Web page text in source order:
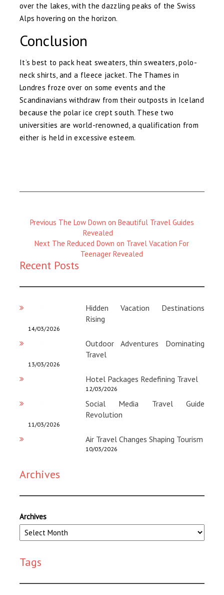
over the lakes, with the dazzling peaks of the Swiss
Alps hovering on the horizon.
Conclusion
It’s best to pack heat sweaters, thin sweaters, polo-
neck shirts, and a fleece jacket. The Thames in
Londres froze over on some events and the
Scandinavians withdraw from their outposts in Iceland
because the polar ice crept south. These two
universities are world-renowned, a qualification from
either is held in excessive esteem.
Previous
Previous The Low Down on Beautiful Travel Guides
Revealed
Next
:
Next The Reduced Down on Travel Vacation For
Teenager Revealed
Recent Posts
Hidden Vacation Destinations
Rising
14/03/2026
Outdoor Adventures Dominating
Travel
13/03/2026
Hotel Packages Redefining Travel
12/03/2026
Social Media Travel Guide
Revolution
11/03/2026
Air Travel Changes Shaping Tourism
10/03/2026
Archives
Archives
Tags